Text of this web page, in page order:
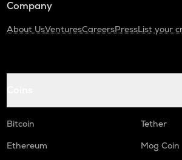
Company
About UsVenturesCareersPressList your
Bitcoin
Tether
Ethereum
Mog Coin